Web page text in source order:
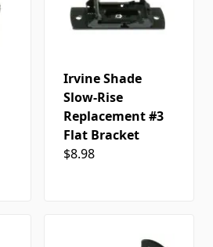
Irvine Shade
Slow-Rise
Replacement #3
Flat Bracket
$8.98